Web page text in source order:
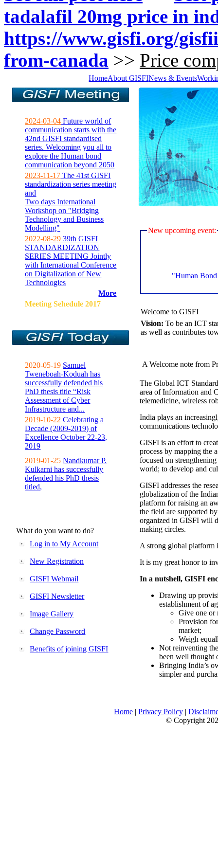
tadalafil 20mg price in
https://www.gisfi.org/
from-canada >> Price
HomeAbout GISFINews & Events
2024-03-04 Future world of
communication starts with the
42nd GISFI standardised
series. Welcoming you all to
explore the Human bond
communication beyond 2050
2023-11-17 The 41st GISFI
standardization series meeting
and
Two days International
Workshop on "Bridging
Technology and Business
Modelling"
2022-08-29 39th GISFI
STANDARDIZATION
SERIES MEETING Jointly
with International Conference
on Digitalization of New
Technologies
More
Meeting Sehedule 2017
2020-05-19 Samuel
Tweneboah-Koduah has
successfully defended his
PhD thesis title “Risk
Assessment of Cyber
Infrastructure and...
2019-10-22 Celebrating a
Decade (2009-2019) of
Excellence October 22-23,
2019
2019-01-25 Nandkumar P.
Kulkarni has successfully
defended his PhD thesis
titled,
What do you want to do?
Log in to My Account
New Registration
GISFI Webmail
GISFI Newsletter
Image Gallery
Change Password
Benefits of joining GISFI
New upcoming event:
"Human
Welcome to GISFI
Vision: To be an ICT
as well as contributes
A Welcome note from
The Global ICT
area of Information and
telemedicine, wireless
India plays an
communications
GISFI is an effort to
process by mapping the
focused on
world; to develop and
GISFI addresses the
globalization of the
platform for raising an
the field are supported
organized in GISFI will
making circles.
A strong global platform
It is my great honor to
In a nutshell, GISFI
Drawing up
establishment of
Give one or
Provision
market;
Weigh
Not reinventing
been well thought
Bringing India’s
simpler and
Home |Privacy Policy |
© Copyright